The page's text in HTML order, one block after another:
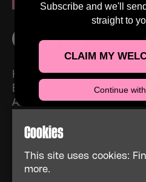
Home
Events
About
FAQs
Privacy Policy
Cookies
This site uses cookies:
more.
Subscribe and we'll
straight to
CLAIM MY
Continue